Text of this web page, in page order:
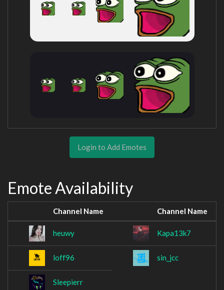
Login to Add Emotes
Emote Availability
Channel Name Channel Name
heuwy Kapa13k7
loff96 sin_jcc
Sleepierr